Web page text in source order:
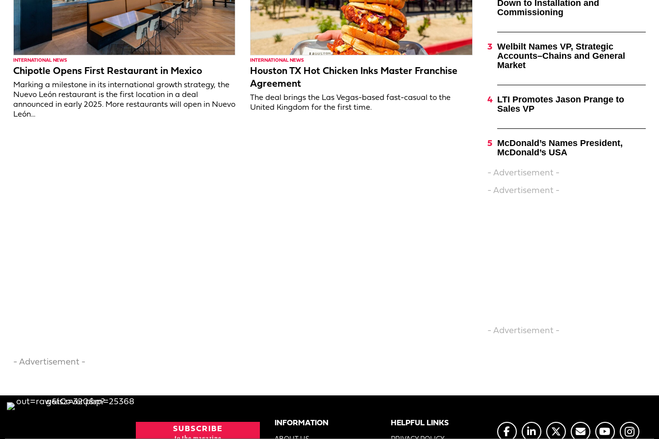
INTERNATIONAL NEWS
Chipotle Opens First Restaurant in Mexico
Marking a milestone in its international growth strategy, the
Nuevo León restaurant is the first location in a deal
announced in early 2025. More restaurants will open in Nuevo
León...
INTERNATIONAL NEWS
Houston TX Hot Chicken Inks Master Franchise
Agreement
The deal brings the Las Vegas-based fast-casual to the
United Kingdom for the first time.
Down to Installation and
Commissioning
Welbilt Names VP, Strategic
Accounts–Chains and General
Market
LTI Promotes Jason Prange to
Sales VP
McDonald’s Names President,
McDonald’s USA
- Advertisement -
- Advertisement -
- Advertisement -
- Advertisement -
SUBSCRIBE
INFORMATION HELPFUL LINKS